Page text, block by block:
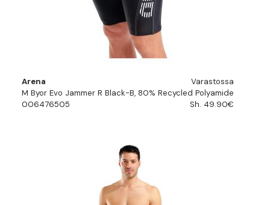
Arena
Varastossa
M Byor Evo Jammer R Black-B, 80% Recycled Polyamide
006476505
Sh. 49.90€